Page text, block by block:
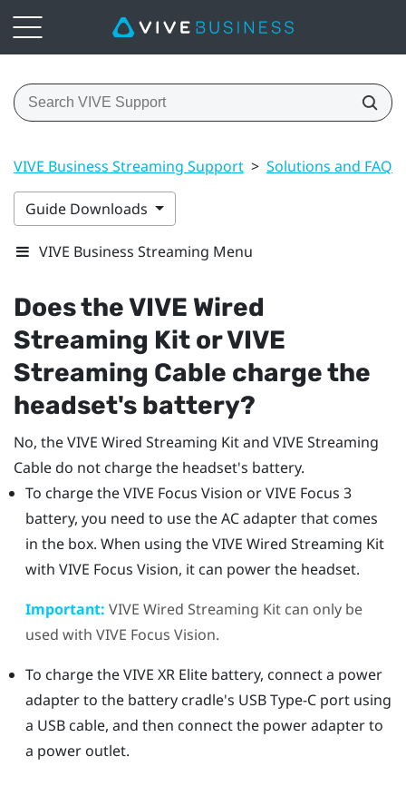
VIVE Business Streaming Support > Solutions and FAQs
Guide Downloads
VIVE Business Streaming Menu
Does theVIVE Wired
Streaming Kit orVIVE
Streaming Cable charge the
headset's battery?
No, theVIVE Wired Streaming Kitand VIVE Streaming
Cabledo not charge the headset's battery.
To charge theVIVE Focus Vision orVIVE Focus 3
battery, you need to use the AC adapter that comes
in the box. When using theVIVE Wired Streaming Kit
with VIVE Focus Vision, it can power the headset.
Important: VIVE Wired Streaming Kitcan only be
used with VIVE Focus Vision.
To charge theVIVE XR Elitebattery, connect a power
adapter to the battery cradle's USB Type-Cport using
a USB cable, and then connect the power adapter to
a power outlet.